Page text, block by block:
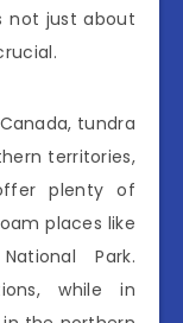
not just about
tundra
territories,
plenty of
places like
Park.
while in